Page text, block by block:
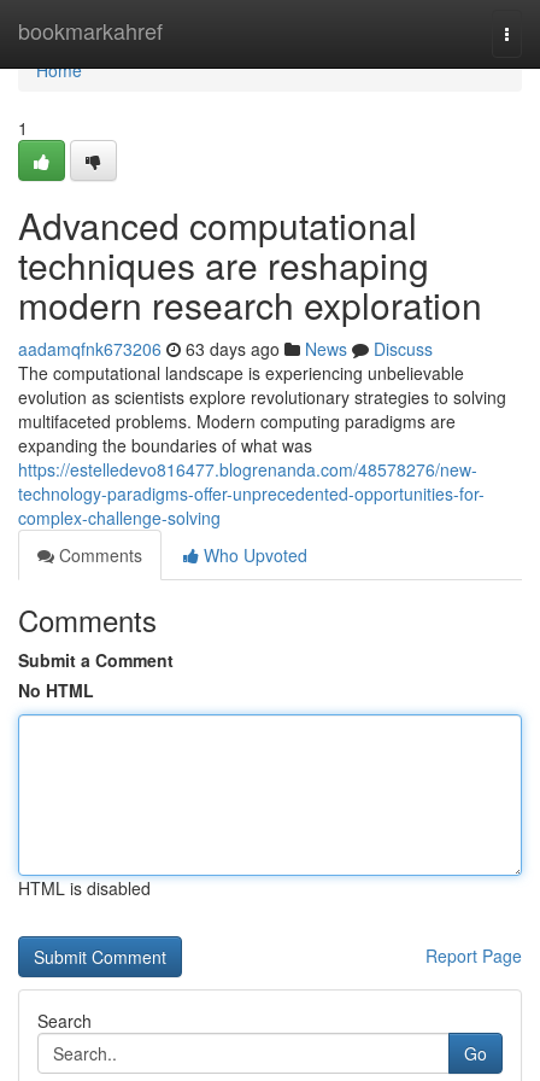
bookmarkahref
Home
Home
1
Advanced computational
techniques are reshaping
modern research exploration
aadamqfnk673206 63 days ago News
Discuss
The computational landscape is experiencing unbelievable
evolution as scientists explore revolutionary strategies to solving
multifaceted problems. Modern computing paradigms are
expanding the boundaries of what was
https://estelledevo816477.blogrenanda.com/48578276/new-
technology-paradigms-offer-unprecedented-opportunities-for-
complex-challenge-solving
Comments
Who Upvoted
Comments
Submit a Comment
No HTML
HTML is disabled
Report Page
Search
Go